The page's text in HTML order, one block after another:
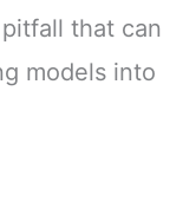
pitfall that can
models into